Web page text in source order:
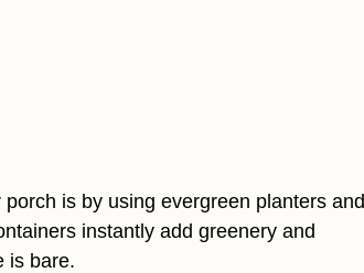
is by using evergreen planters and
instantly add greenery and
is bare.